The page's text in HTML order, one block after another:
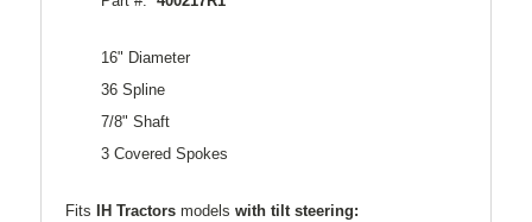
16" Diameter
36 Spline
7/8" Shaft
3 Covered Spokes
Fits IH Tractors models with tilt steering: